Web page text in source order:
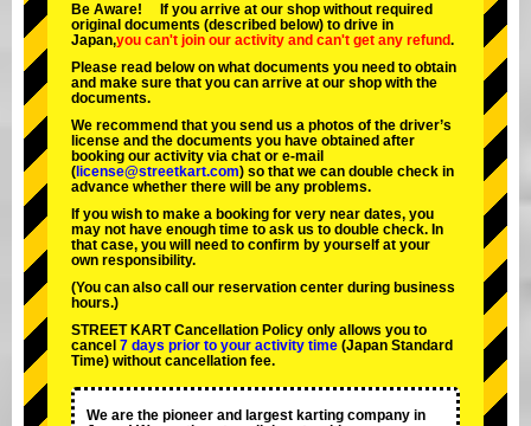
Tokyo Asakusa Osaka
Okinawa
Be Aware! If you arrive at our shop without required
original documents (described below) to drive in
Japan,you can't join our activity and can't get any refund.
Please read below on what documents you need to obtain
and make sure that you can arrive at our shop with the
documents.
We recommend that you send us a photos of the driver’s
license and the documents you have obtained after
booking our activity via chat or e-mail
( license@streetkart.com) so that we can double check in
advance whether there will be any problems.
If you wish to make a booking for very near dates, you
may not have enough time to ask us to double check. In
that case, you will need to conﬁrm by yourself at your
own responsibility.
(You can also call our reservation center during business
hours.)
STREET KART Cancellation Policy only allows you to
cancel 7 days prior to your activity time (Japan Standard
Time) without cancellation fee.
We are the pioneer and largest karting company in